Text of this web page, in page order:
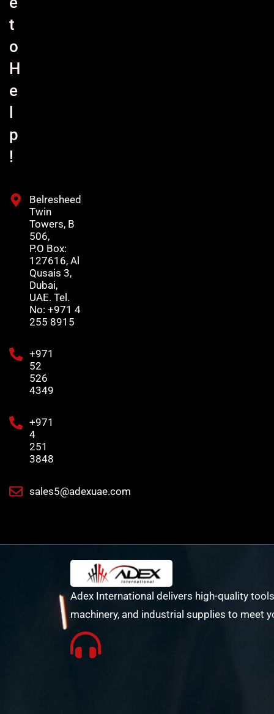
t
o
H
e
p
!
Belresheed
Twin
Towers, B
506,
P.O Box:
127616, Al
Qusais 3,
Dubai,
UAE. Tel.
No: +971 4
255 8915
+971
52
526
4349
+971
4
251
3848
sales5@adexuae.com
Adex International delivers high-quality
machinery, and industrial supplies to meet